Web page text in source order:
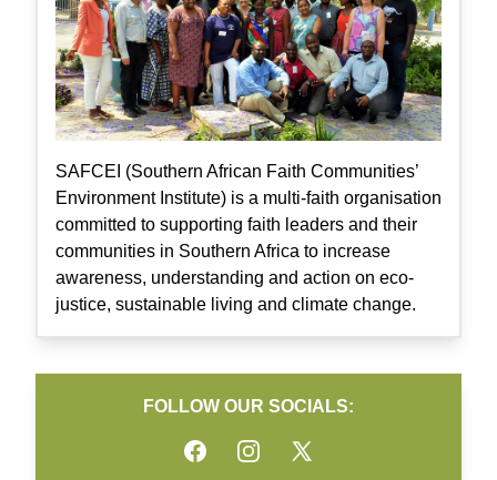
SAFCEI (Southern African Faith Communities’
Environment Institute) is a multi-faith organisation
committed to supporting faith leaders and their
communities in Southern Africa to increase
awareness, understanding and action on eco-
justice, sustainable living and climate change.
FOLLOW OUR SOCIALS:
FacebookInstagramTwitter